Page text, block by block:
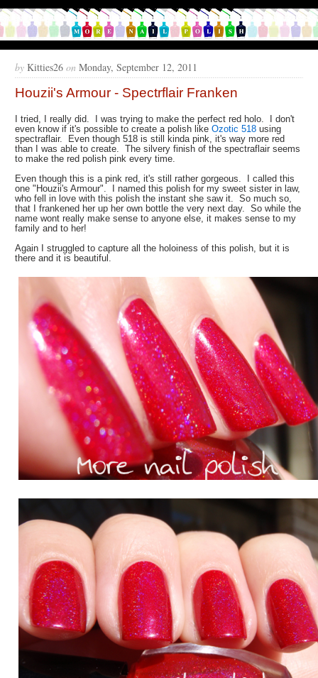
by Kitties26 on Monday, September 12, 2011
Houzii's Armour - Spectrflair Franken
I tried, I really did. I was trying to make the perfect red holo. I don't
even know if it's possible to create a polish likeOzotic 518 using
spectraflair. Even though 518 is still kinda pink, it's way more red
than I was able to create. The silvery finish of the spectraflair seems
to make the red polish pink every time.
Even though this is a pink red, it's still rather gorgeous. I called this
one "Houzii's Armour". I named this polish for my sweet sister in law,
who fell in love with this polish the instant she saw it. So much so,
that I frankened her up her own bottle the very next day. So while the
name wont really make sense to anyone else, it makes sense to my
family and to her!
Again I struggled to capture all the holoiness of this polish, but it is
there and it is beautiful.